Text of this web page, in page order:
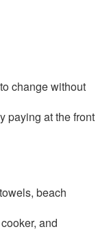
change without
paying at the front
beach
and